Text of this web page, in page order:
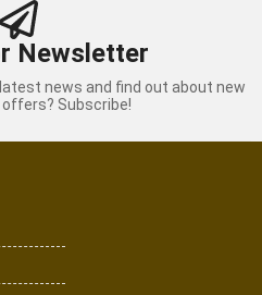
Newsletter
news and find out about new
Subscribe!